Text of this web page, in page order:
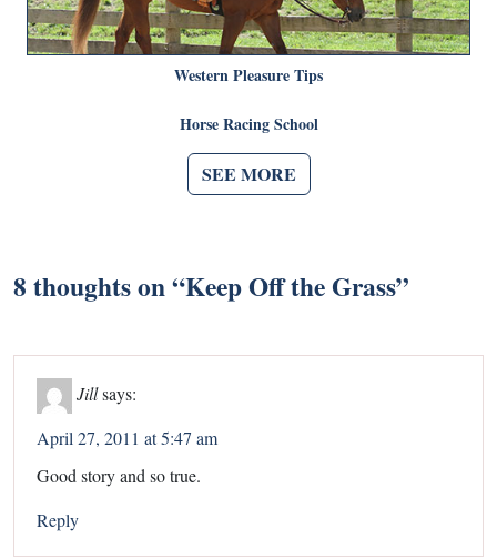
Western Pleasure Tips
Horse Racing School
SEE MORE
8 thoughts on “Keep Off the Grass”
Jillsays:
April 27, 2011 at 5:47 am
Good story and so true.
Reply